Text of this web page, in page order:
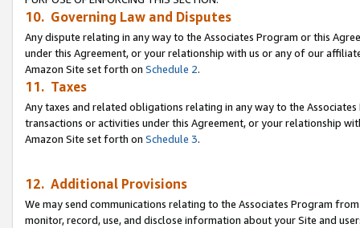
10. Governing Law and Disputes
Any dispute relating in any way to the Associates Program or this
under this Agreement, or your relationship with us or any of our
Amazon Site set forth on Schedule 2.
11. Taxes
Any taxes and related obligations relating in any way to the
transactions or activities under this Agreement, or your relationship
Amazon Site set forth on Schedule 3.
12. Additional Provisions
We may send communications relating to the Associates Program
monitor, record, use, and disclose information about your Site and